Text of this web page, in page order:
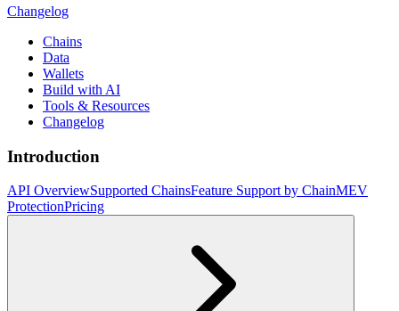
Changelog
Chains
Data
Wallets
Build with AI
Tools & Resources
Changelog
Introduction
API OverviewSupported ChainsFeature Support by ChainMEV
ProtectionPricing